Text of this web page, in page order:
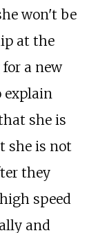
won't be
at the
a new
explain
she is
she is not
they
speed
and